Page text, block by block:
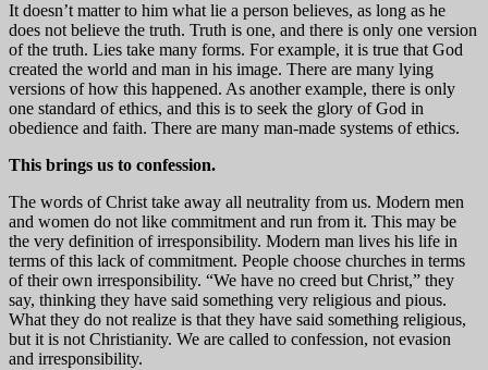
It doesn’t matter to him what lie a person believes, as long as he
does not believe the truth. Truth is one, and there is only one version
of the truth. Lies take many forms. For example, it is true that God
created the world and man in his image. There are many lying
versions of how this happened. As another example, there is only
one standard of ethics, and this is to seek the glory of God in
obedience and faith. There are many man-made systems of ethics.
This brings us to confession.
The words of Christ take away all neutrality from us. Modern men
and women do not like commitment and run from it. This may be
the very definition of irresponsibility. Modern man lives his life in
terms of this lack of commitment. People choose churches in terms
of their own irresponsibility. “We have no creed but Christ,” they
say, thinking they have said something very religious and pious.
What they do not realize is that they have said something religious,
but it is not Christianity. We are called to confession, not evasion
and irresponsibility.